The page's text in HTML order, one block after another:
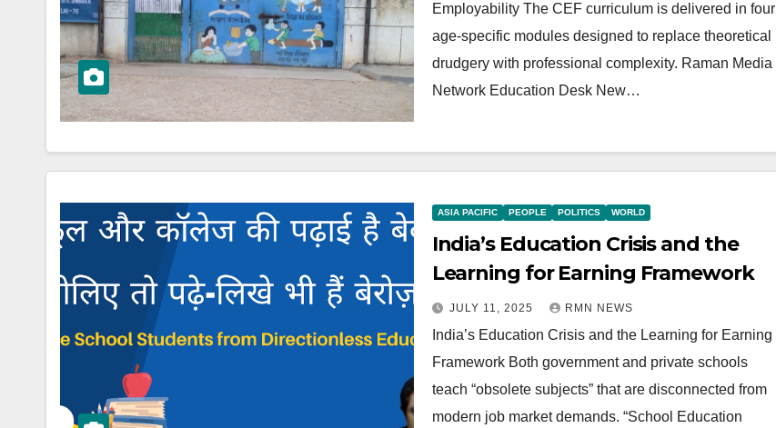
Employability The CEF curriculum is delivered in four
age-specific modules designed to replace theoretical
drudgery with professional complexity. Raman Media
Network Education Desk New…
ASIA PACIFIC PEOPLE POLITICS WORLD
India’s Education Crisis and the
Learning for Earning Framework
JULY 11, 2025 RMN NEWS
India’s Education Crisis and the Learning for Earning
Framework Both government and private schools
teach “obsolete subjects” that are disconnected from
modern job market demands. “School Education